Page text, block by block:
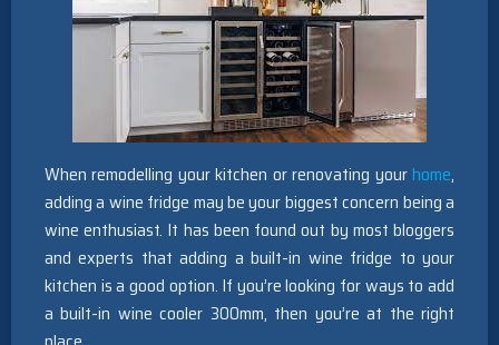
When remodelling your kitchen or renovating your home,
adding a wine fridge may be your biggest concern being a
wine enthusiast. It has been found out by most bloggers
and experts that adding a built-in wine fridge to your
kitchen is a good option. If you’re looking for ways to add
a built-in wine cooler 300mm, then you’re at the right